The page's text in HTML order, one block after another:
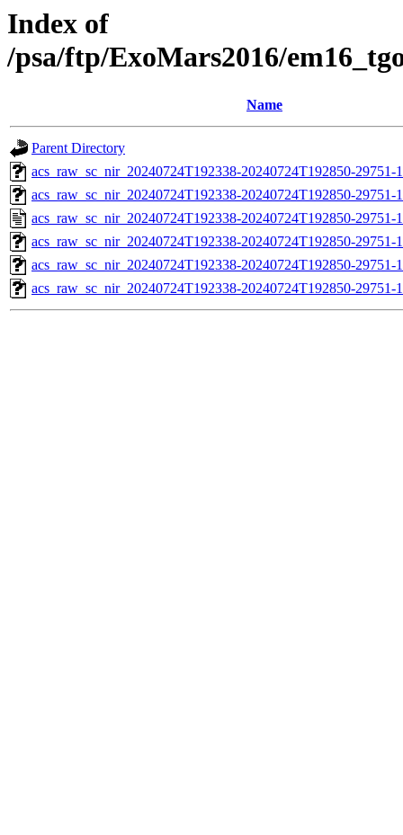
Index of
/psa/ftp/ExoMars2016/
Name
Parent Directory
acs_raw_sc_nir_20240724T192338-20240724T192850-
acs_raw_sc_nir_20240724T192338-20240724T192850-29751-
acs_raw_sc_nir_20240724T192338-20240724T192850-29751-
acs_raw_sc_nir_20240724T192338-20240724T192850-29751-
acs_raw_sc_nir_20240724T192338-20240724T192850-29751-
acs_raw_sc_nir_20240724T192338-20240724T192850-29751-